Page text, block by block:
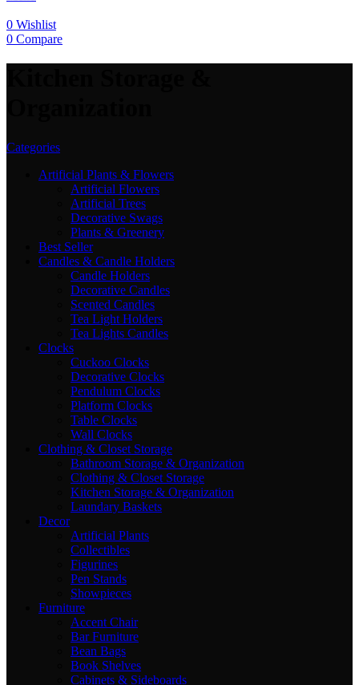
0 Wishlist
0 Compare
Categories
Artificial Plants & Flowers
Artificial Flowers
Artificial Trees
Decorative Swags
Plants & Greenery
Best Seller
Candles & Candle Holders
Candle Holders
Decorative Candles
Scented Candles
Tea Light Holders
Tea Lights Candles
Clocks
Cuckoo Clocks
Decorative Clocks
Pendulum Clocks
Platform Clocks
Table Clocks
Wall Clocks
Clothing & Closet Storage
Bathroom Storage & Organization
Clothing & Closet Storage
Kitchen Storage & Organization
Laundary Baskets
Decor
Artificial Plants
Collectibles
Figurines
Pen Stands
Showpieces
Furniture
Accent Chair
Bar Furniture
Bean Bags
Book Shelves
Cabinets & Sideboards